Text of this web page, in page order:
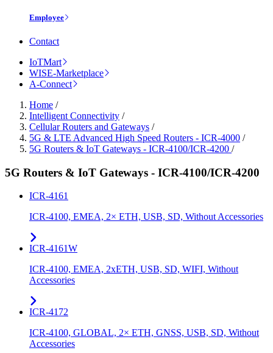
Employee
Contact
IoTMart
WISE-Marketplace
A-Connect
Home /
Intelligent Connectivity /
Cellular Routers and Gateways /
5G & LTE Advanced High Speed Routers - ICR-4000 /
5G Routers & IoT Gateways - ICR-4100/ICR-4200 /
5G Routers & IoT Gateways - ICR-4100/ICR-4200
ICR-4161
ICR-4100, EMEA, 2× ETH, USB, SD, Without Accessories
ICR-4161W
ICR-4100, EMEA, 2xETH, USB, SD, WIFI, Without
Accessories
ICR-4172
ICR-4100, GLOBAL, 2× ETH, GNSS, USB, SD, Without
Accessories